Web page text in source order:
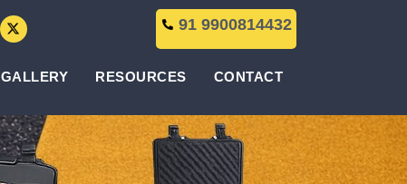
91 9900814432
GALLERY RESOURCES CONTACT